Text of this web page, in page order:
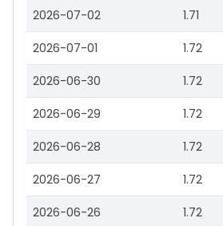
2026-07-02 1.71
2026-07-01 1.72
2026-06-30 1.72
2026-06-29 1.72
2026-06-28 1.72
2026-06-27 1.72
2026-06-26 1.72